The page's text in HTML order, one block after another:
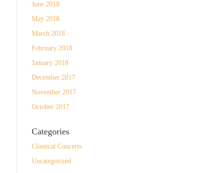
June 2018
May 2018
March 2018
February 2018
January 2018
December 2017
November 2017
October 2017
Categories
Classical Concerts
Uncategorized